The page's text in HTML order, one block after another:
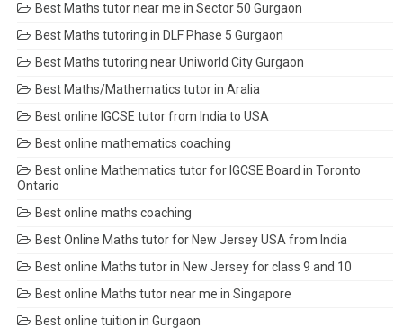
Best Maths tutor near me in Sector 50 Gurgaon
Best Maths tutoring in DLF Phase 5 Gurgaon
Best Maths tutoring near Uniworld City Gurgaon
Best Maths/Mathematics tutor in Aralia
Best online IGCSE tutor from India to USA
Best online mathematics coaching
Best online Mathematics tutor for IGCSE Board in Toronto
Ontario
Best online maths coaching
Best Online Maths tutor for New Jersey USA from India
Best online Maths tutor in New Jersey for class 9 and 10
Best online Maths tutor near me in Singapore
Best online tuition in Gurgaon